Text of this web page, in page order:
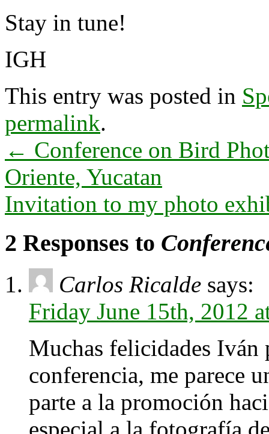
Stay in tune!
IGH
This entry was posted in
permalink.
← Conference on Bird
Oriente, Yucatan
Invitation to my photo
2 Responses to
Carlos Ricalde says:
Friday June 15th, 2012
Muchas felicidades Iván
conferencia, me parece
parte a la promoción
especial a la fotografía